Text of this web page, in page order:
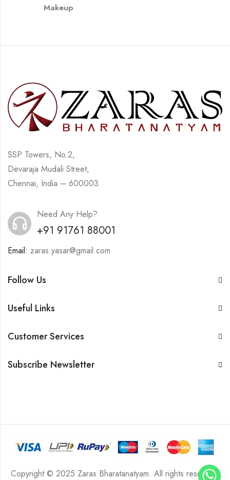
Makeup
SSP Towers, No.2,
Devaraja Mudali Street,
Chennai, India – 600003
Need Any Help?
+91 91761 88001
Email: zaras.yasar@gmail.com
Follow Us
Useful Links
Customer Services
Subscribe Newsletter
Copyright © 2025 Zaras Bharatanatyam. All rights reserved.